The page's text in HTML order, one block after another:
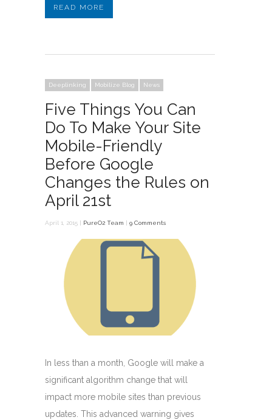
READ MORE
Deeplinking Mobilize Blog News
Five Things You Can
Do To Make Your Site
Mobile-Friendly
Before Google
Changes the Rules on
April 21st
April 1, 2015 | PureO2 Team 9 Comments
In less than a month, Google will make a
significant algorithm change that will
impact more mobile sites than previous
updates. This advanced warning gives